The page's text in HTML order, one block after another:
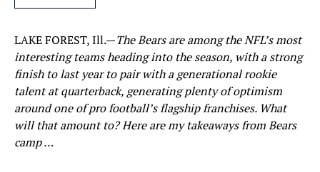
LAKE FOREST, Ill.—The Bears are among the NFL’s most
interesting teams heading into the season, with a strong
finish to last year to pair with a generational rookie
talent at quarterback, generating plenty of optimism
around one of pro football’s flagship franchises. What
will that amount to? Here are my takeaways from Bears
camp …